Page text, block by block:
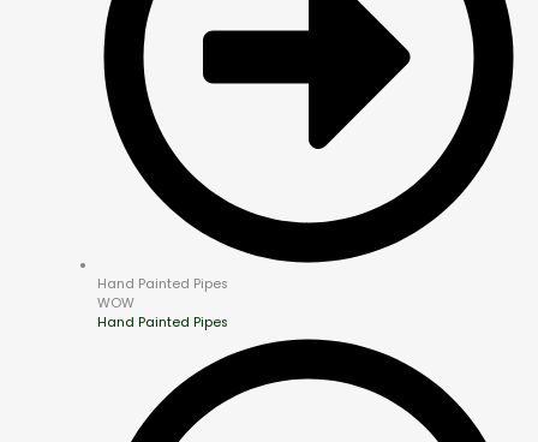
Hand Painted Pipes
WOW
Hand Painted Pipes